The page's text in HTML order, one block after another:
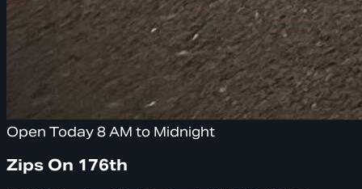
Open Today 8 AM to Midnight
Zips On 176th